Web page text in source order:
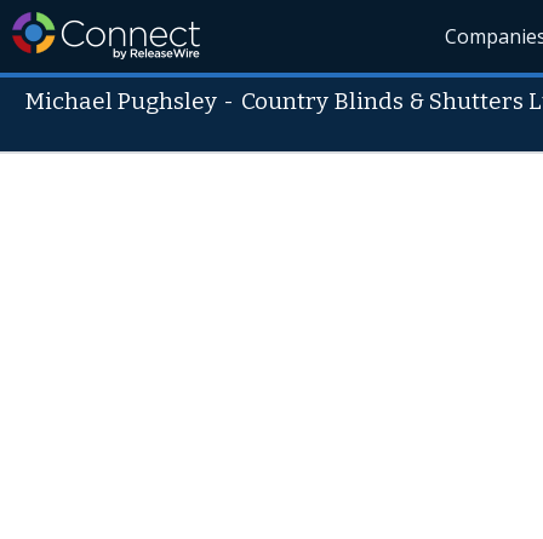
Michael Pughsley - Country Blinds & Shutters